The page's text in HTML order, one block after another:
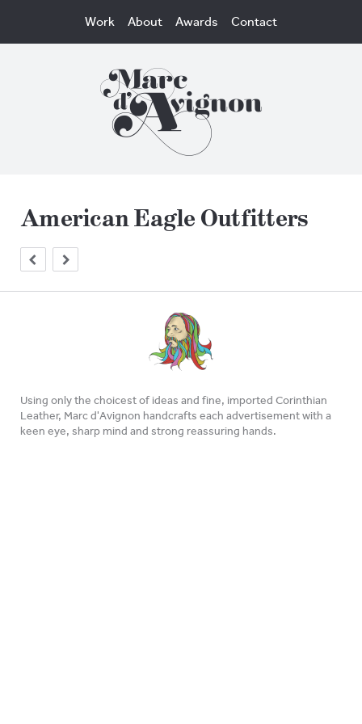
Work About Awards Contact
American Eagle Outfitters
Using only the choicest of ideas and fine, imported Corinthian
Leather, Marc d'Avignon handcrafts each advertisement with a
keen eye, sharp mind and strong reassuring hands.